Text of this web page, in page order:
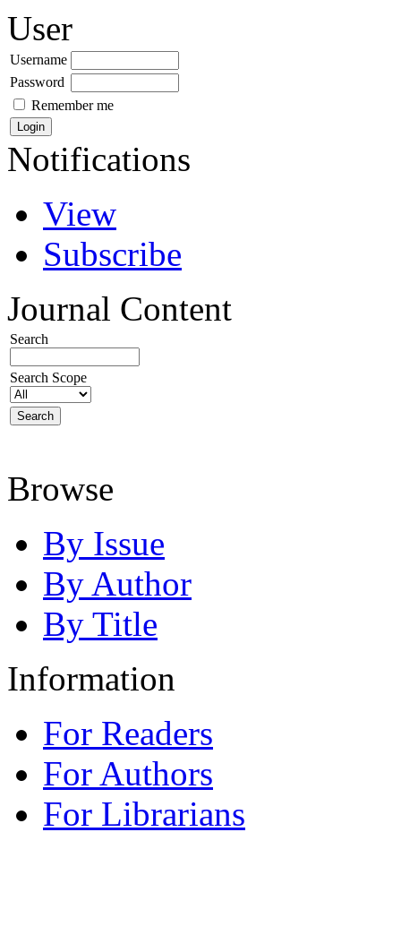
User
Username
Password
Remember me
Notifications
View
Subscribe
Journal Content
Search
Search Scope
Browse
By Issue
By Author
By Title
Information
For Readers
For Authors
For Librarians